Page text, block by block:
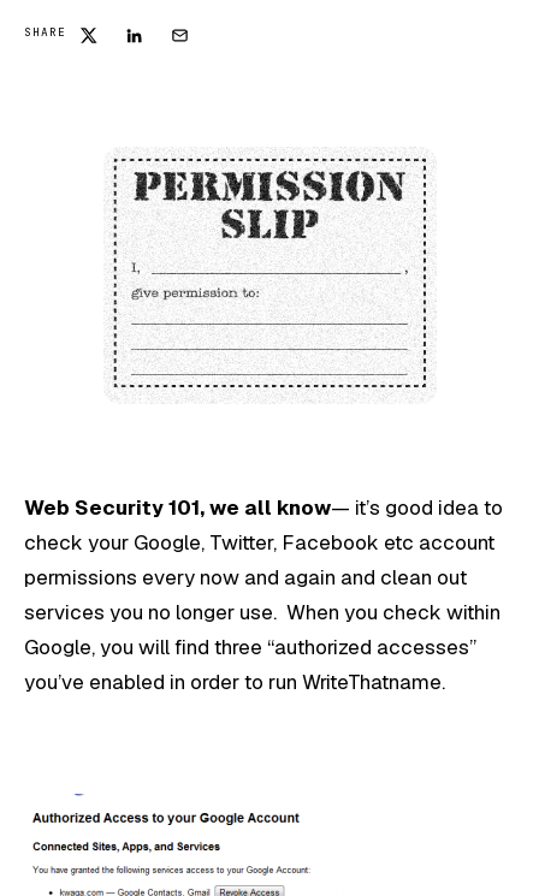
SHARE
Web Security 101, we all know— it’s good idea to
check your Google, Twitter, Facebook etc account
permissions every now and again and clean out
services you no longer use. When you check within
Google, you will find three “authorized accesses”
you’ve enabled in order to run WriteThatname.